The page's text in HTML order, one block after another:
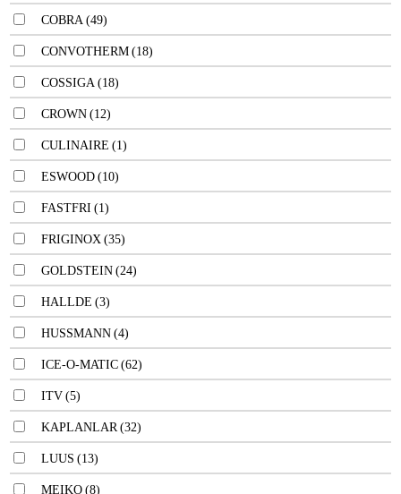
COBRA (49)
CONVOTHERM (18)
COSSIGA (18)
CROWN (12)
CULINAIRE (1)
ESWOOD (10)
FASTFRI (1)
FRIGINOX (35)
GOLDSTEIN (24)
HALLDE (3)
HUSSMANN (4)
ICE-O-MATIC (62)
ITV (5)
KAPLANLAR (32)
LUUS (13)
MEIKO (8)